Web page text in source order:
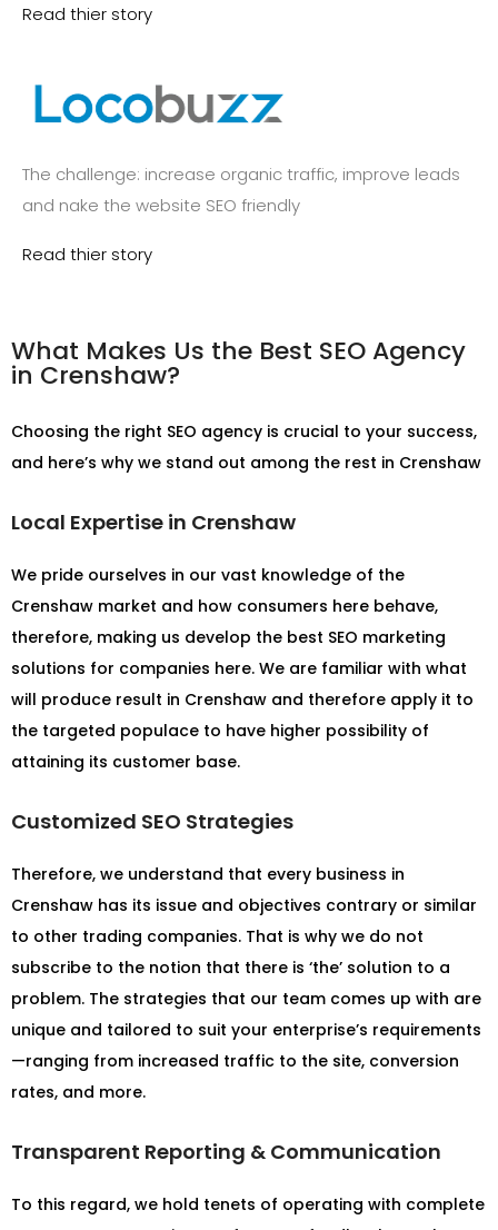
Read thier story
The challenge: increase organic traffic, improve leads
and nake the website SEO friendly
Read thier story
What Makes Us the Best SEO Agency
in Crenshaw?
Choosing the right SEO agency is crucial to your success,
and here’s why we stand out among the rest in Crenshaw
Local Expertise in Crenshaw
We pride ourselves in our vast knowledge of the
Crenshaw market and how consumers here behave,
therefore, making us develop the best SEO marketing
solutions for companies here. We are familiar with what
will produce result in Crenshaw and therefore apply it to
the targeted populace to have higher possibility of
attaining its customer base.
Customized SEO Strategies
Therefore, we understand that every business in
Crenshaw has its issue and objectives contrary or similar
to other trading companies. That is why we do not
subscribe to the notion that there is ‘the’ solution to a
problem. The strategies that our team comes up with are
unique and tailored to suit your enterprise’s requirements
—ranging from increased traffic to the site, conversion
rates, and more.
Transparent Reporting & Communication
To this regard, we hold tenets of operating with complete